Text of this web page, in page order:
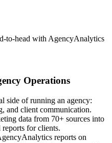
to-head with AgencyAnalytics
Operations
side of running an agency:
and client communication.
data from 70+ sources into
reports for clients.
reports on